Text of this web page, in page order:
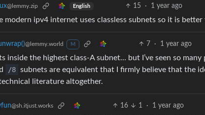
@lemmy.zip English 15 · 1 year ago
modern ipv4 internet uses classless subnets so it is
@lemmy.world M 7 · 1 year ago
inside the highest class-A subnet… but I’ve seen so
/8 subnets are equivalent that I firmly believe that the
literature altogether.
@sh.itjust.works 16 1 · 1 year ago